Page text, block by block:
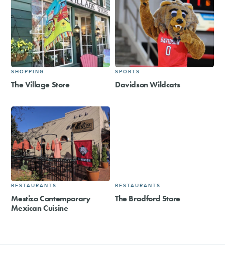
SHOPPING
The Village Store
SPORTS
Davidson Wildcats
RESTAURANTS
Mestizo Contemporary
Mexican Cuisine
RESTAURANTS
The Bradford Store​